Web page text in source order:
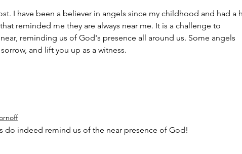
I have been a believer in angels since my childhood and had a
reminded me they are always near me. It is a challenge to
reminding us of God's presence all around us. Some angels
and lift you up as a witness.
do indeed remind us of the near presence of God!